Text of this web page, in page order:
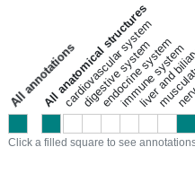
a
l
l
a
n
n
o
t
a
t
i
o
ns
All anatomical structures
cardiovascular system
digestive system
endocrine system
immune system
liver and
Click a filled square to see